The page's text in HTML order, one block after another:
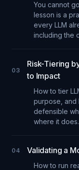
You cannot
lesson is a
every LLM
including the
03
Risk-Tiering
to Impact
How to tier
purpose, and
defensible
where it does.
04 Validating a
How to run